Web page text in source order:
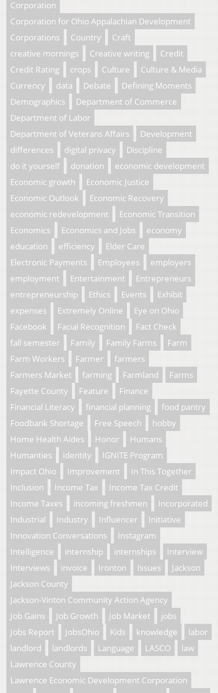
Corporation
Corporation for Ohio Appalachian Development
Corporations
Country
Craft
creative mornings
Creative writing
Credit
Credit Rating
crops Culture
Culture & Media
Currency
data Debate
Defining Moments
Demographics
Department of Commerce
Department of Labor
Department of Veterans Affairs
Development
differences
digital privacy
Discipline
do it yourself
donation
economic development
Economic growth
Economic Justice
Economic Outlook
Economic Recovery
economic redevelopment
Economic Transition
Economics
Economics and Jobs
economy
education
efficiency
Elder Care
Electronic Payments
Employees
employers
employment
Entertainment
Entrepreneurs
entrepreneurship
Ethics Events
Exhibit
expenses
Extremely Online
Eye on Ohio
Facebook
Facial Recognition
Fact Check
fall semester
Family Family Farms
Farm
Farm Workers
Farmer
farmers
Farmers Market
farming Farmland
Farms
Fayette County
Feature
Finance
Financial Literacy
financial planning
food pantry
Foodbank Shortage
Free Speech
hobby
Home Health Aides
Honor
Humans
Humanties
identity
IGNITE Program
Impact Ohio
Improvement
In This Together
Inclusion
Income Tax
Income Tax Credit
Income Taxes
incoming freshmen
Incorporated
Industrial
Industry Influencer
Initiative
Innovation Conversations
Instagram
Intelligence
internship internships
Interview
Interviews
invoice Ironton Issues
Jackson
Jackson County
Jackson-Vinton Community Action Agency
Job Gains
Job Growth Job Market
jobs
Jobs Report
JobsOhio Kids knowledge
labor
landlord
landlords Language LASCO
law
Lawrence County
Lawrence Economic Development Corporation